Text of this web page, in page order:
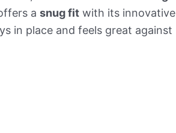
a snug fit with its innovative
in place and feels great against